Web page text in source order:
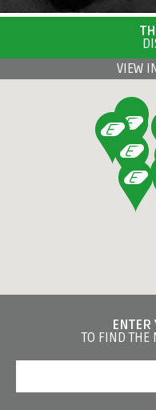
VIEW
ENTER
TO FIND THE